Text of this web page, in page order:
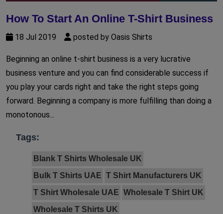
How To Start An Online T-Shirt Business
18 Jul 2019 posted by Oasis Shirts
Beginning an online t-shirt business is a very lucrative
business venture and you can find considerable success if
you play your cards right and take the right steps going
forward. Beginning a company is more fulfilling than doing a
monotonous...
Tags:
Blank T Shirts Wholesale UK
Bulk T Shirts UAE T Shirt Manufacturers UK
T Shirt Wholesale UAE Wholesale T Shirt UK
Wholesale T Shirts UK